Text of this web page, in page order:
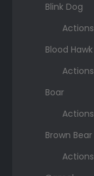
Blink Dog
Actions
Blood Hawk
Actions
Boar
Actions
Brown Bear
Actions